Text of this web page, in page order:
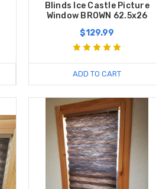
Blinds Ice Castle Picture
Window BROWN 62.5x26
$129.99
ADD TO CART